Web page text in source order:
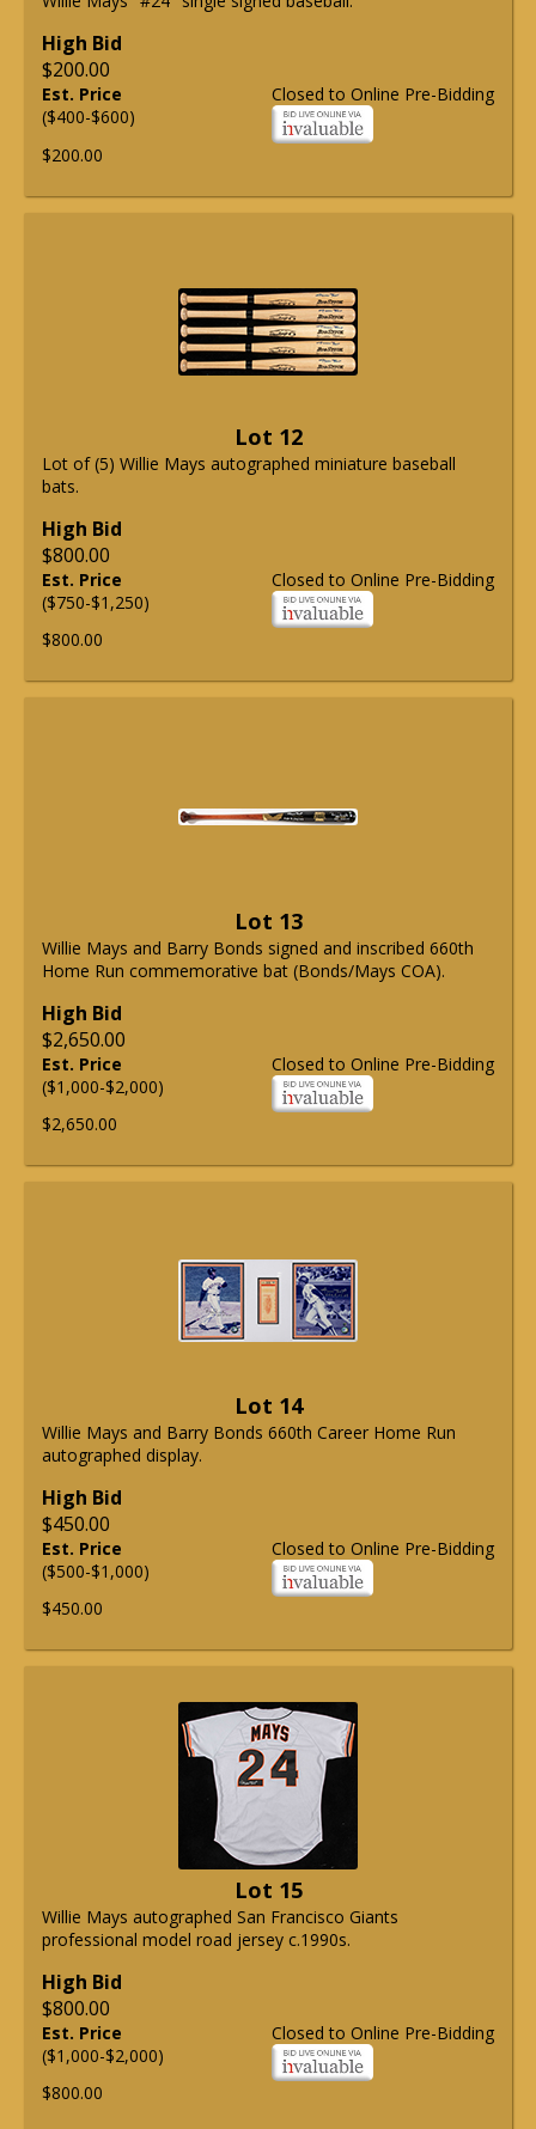
High Bid
$200.00
Closed to Online Pre-Bidding
Est. Price
($400-$600)
$200.00
Lot 12
Lot of (5) Willie Mays autographed miniature baseball
bats.
High Bid
$800.00
Closed to Online Pre-Bidding
Est. Price
($750-$1,250)
$800.00
Lot 13
Willie Mays and Barry Bonds signed and inscribed 660th
Home Run commemorative bat (Bonds/Mays COA).
High Bid
$2,650.00
Closed to Online Pre-Bidding
Est. Price
($1,000-$2,000)
$2,650.00
Lot 14
Willie Mays and Barry Bonds 660th Career Home Run
autographed display.
High Bid
$450.00
Closed to Online Pre-Bidding
Est. Price
($500-$1,000)
$450.00
Lot 15
Willie Mays autographed San Francisco Giants
professional model road jersey c.1990s.
High Bid
$800.00
Closed to Online Pre-Bidding
Est. Price
($1,000-$2,000)
$800.00